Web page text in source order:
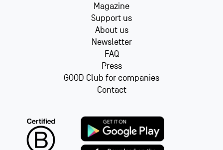
Magazine
Support us
About us
Newsletter
FAQ
Press
GOOD Club for companies
Contact